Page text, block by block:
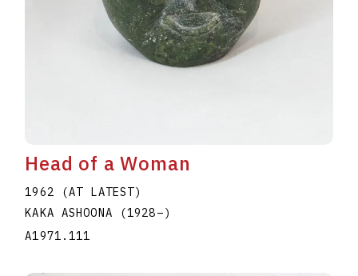
Head of a Woman
1962 (AT LATEST)
KAKA ASHOONA
(1928–)
A1971.111